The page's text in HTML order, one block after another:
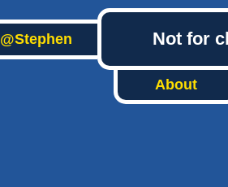
@Stephen Not for
About